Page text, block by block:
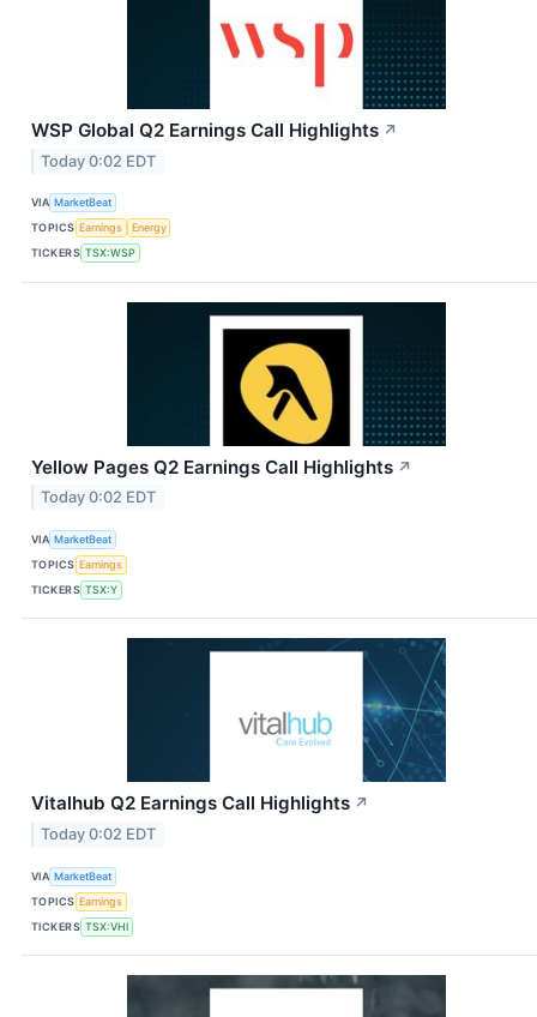
WSP Global Q2 Earnings Call Highlights ↗
Today 0:02 EDT
VIA MarketBeat
TOPICS Earnings
Energy
TICKERS TSX:WSP
Yellow Pages Q2 Earnings Call Highlights ↗
Today 0:02 EDT
VIA MarketBeat
TOPICS Earnings
TICKERS TSX:Y
Vitalhub Q2 Earnings Call Highlights ↗
Today 0:02 EDT
VIA MarketBeat
TOPICS Earnings
TICKERS TSX:VHI